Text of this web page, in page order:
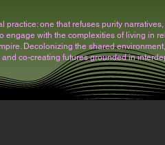
one that refuses purity
with the complexities of living in
Decolonizing the shared
co-creating futures grounded in